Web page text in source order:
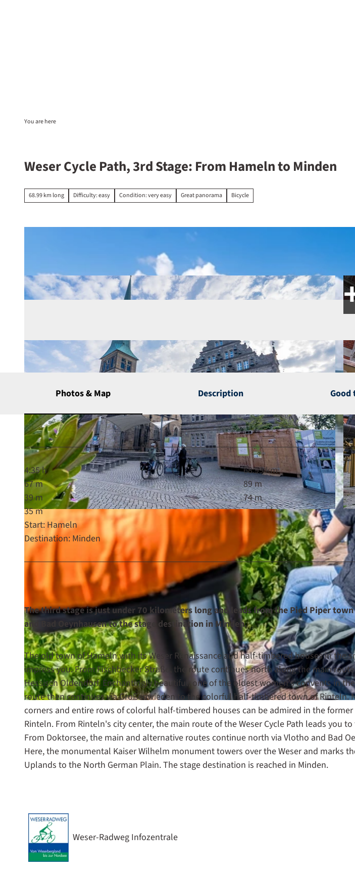
You are here
Weser Cycle Path, 3rd Stage: From Hameln to Minden
68.99 km long Difficulty: easy Condition: very easy Great panorama Bicycle
© Maximilian Semsch, Weserbergland Tourismus e.V. | CC-BY-SA ©
Photos & Map Description Good
4:35 h
68.99 km
67 m
89 m
39 m
74 m
35 m
Start: Hameln
Destination: Minden
The third stage is just under 70 kilometers long and leads from the Pied Piper
and Bad Oeynhausen to the stage destination in Minden.
The old town of Hameln with its Weser Renaissance and half-timbered houses in the
impress you. From Fischbecker Straße, the route continues north along the main
Hessisch Oldendorf. Enchantingly beautiful, one of the oldest women's convents in
route then continues via Großenwieden to the colorful half-timbered town of Rinteln.
corners and entire rows of colorful half-timbered houses can be admired in the
Rinteln. From Rinteln's city center, the main route of the Weser Cycle Path leads you
From Doktorsee, the main and alternative routes continue north via Vlotho and Bad
Here, the monumental Kaiser Wilhelm monument towers over the Weser and marks
Uplands to the North German Plain. The stage destination is reached in Minden.
Weser-Radweg Infozentrale